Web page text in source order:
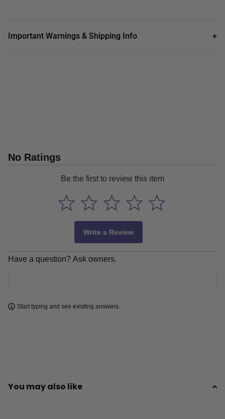
Important Warnings & Shipping Info +
No Ratings
Be the first to review this item
Write a Review
Have a question? Ask owners.
Start typing and see existing answers.
You may also like